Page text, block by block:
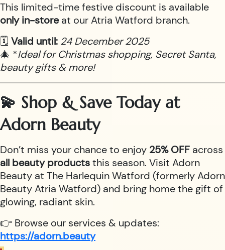
This limited-time festive discount is available
only in-storeat our Atria Watford branch.
🗓 Valid until: 24 December 2025
🎄 *Ideal for Christmas shopping, Secret Santa,
beauty gifts & more!
💫 Shop & Save Today at
Adorn Beauty
Don’t miss your chance to enjoy 25% OFF across
all beauty productsthis season. Visit Adorn
Beauty at The Harlequin Watford (formerly Adorn
Beauty Atria Watford) and bring home the gift of
glowing, radiant skin.
👉 Browse our services & updates:
https://adorn.beauty